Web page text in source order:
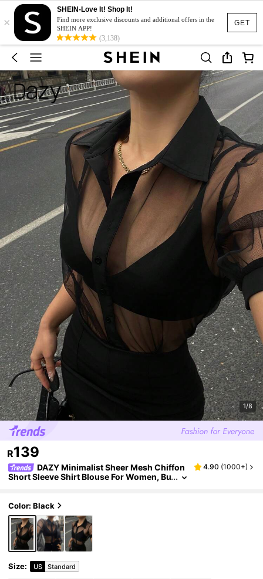
GET
×
SHEIN-Love It! Shop It!
Find more exclusive discounts and additional offers in the
SHEIN APP!
(3,138)
1/8
R139
DAZY Minimalist Sheer Mesh Chiffon
Short Sleeve Shirt Blouse For Women, Bu
4.90 (1000+)
Color: Black
Size: US Standard